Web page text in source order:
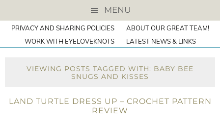
MENU
PRIVACY AND SHARING POLICIES
ABOUT OUR GREAT TEAM!
WORK WITH EYELOVEKNOTS
LATEST NEWS & LINKS
VIEWING POSTS TAGGED WITH: BABY BEE
SNUGS AND KISSES
LAND TURTLE DRESS UP – CROCHET PATTERN
REVIEW